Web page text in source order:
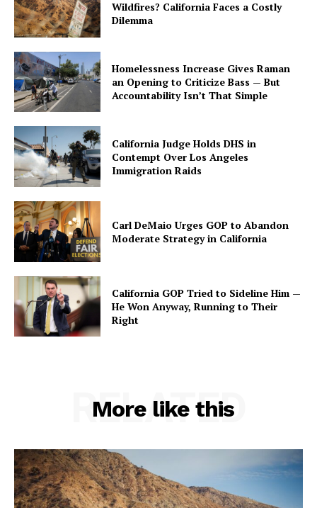
Wildfires? California Faces a Costly
Dilemma
Homelessness Increase Gives Raman
an Opening to Criticize Bass — But
Accountability Isn’t That Simple
California Judge Holds DHS in
Contempt Over Los Angeles
Immigration Raids
Carl DeMaio Urges GOP to Abandon
Moderate Strategy in California
California GOP Tried to Sideline Him —
He Won Anyway, Running to Their
Right
More like this
RELATED